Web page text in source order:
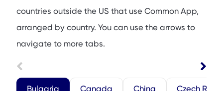
countries outside the US that use Common App,
arranged by country. You can use the arrows to
navigate to more tabs.
Bulgaria Canada China Czech